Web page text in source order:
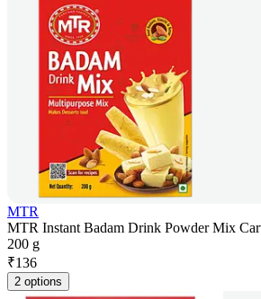
MTR
MTR Instant Badam Drink Powder Mix
200 g
₹136
2 options